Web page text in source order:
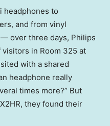
headphones to
and from vinyl
over three days, Philips
in Room 325 at
with a shared
headphone really
times more?” But
they found their